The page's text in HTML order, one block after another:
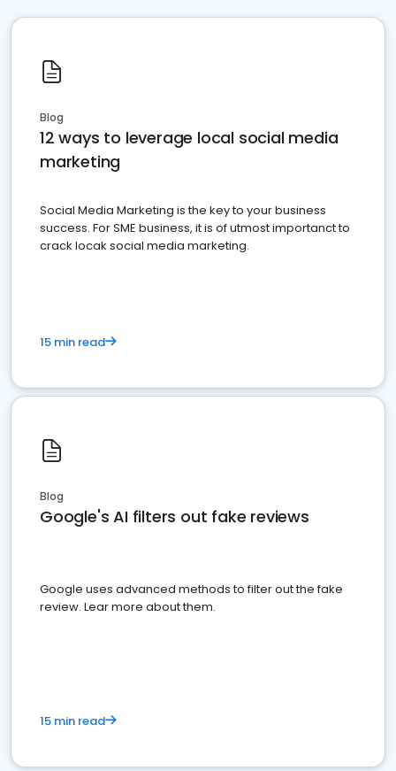
Blog
12 ways to leverage local social media
marketing
Social Media Marketing is the key to your business
success. For SME business, it is of utmost importanct to
crack locak social media marketing.
15 min read
Blog
Google's AI filters out fake reviews
Google uses advanced methods to filter out the fake
review. Lear more about them.
15 min read